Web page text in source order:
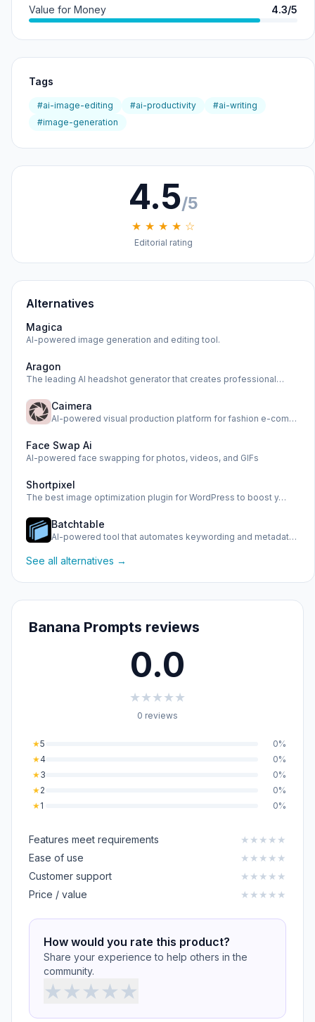
Value for Money 4.3/5
Tags
#ai-image-editing #ai-productivity
#ai-writing
#image-generation
4.5/5
★ ★ ★ ★ ☆
Editorial rating
Alternatives
Magica
AI-powered image generation and editing tool.
Aragon
The leading AI headshot generator that creates professional…
Caimera
AI-powered visual production platform for fashion e-commerc…
Face Swap Ai
AI-powered face swapping for photos, videos, and GIFs
Shortpixel
The best image optimization plugin for WordPress to boost y…
Batchtable
AI-powered tool that automates keywording and metadata gene…
See all alternatives →
Banana Prompts reviews
0.0
★★★★★
0 reviews
★5
0%
★4
0%
★3
0%
★2
0%
★1 0%
Features meet requirements ★ ★ ★ ★ ★
Ease of use
★ ★ ★ ★ ★
Customer support
★ ★ ★ ★ ★
Price / value
★ ★ ★ ★ ★
How would you rate this product?
Share your experience to help others in the
community.
★★★★★